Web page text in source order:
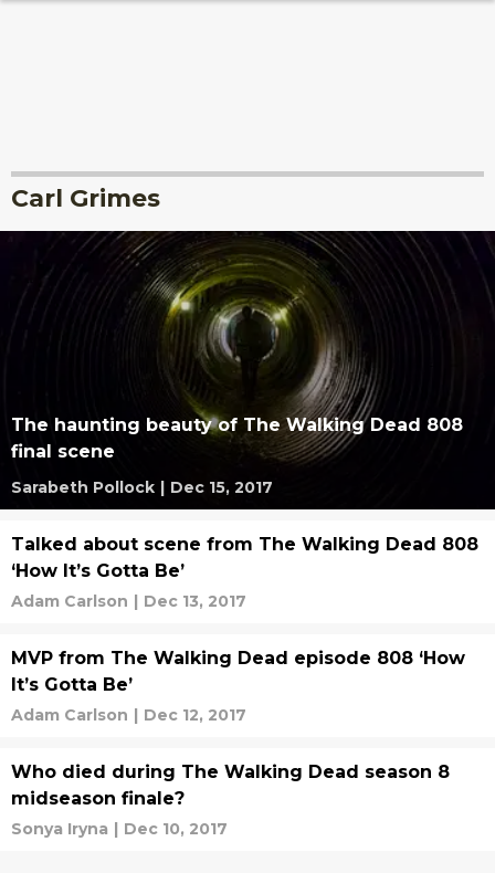
Carl Grimes
The haunting beauty of The Walking Dead 808
final scene
Sarabeth Pollock | Dec 15, 2017
Talked about scene from The Walking Dead 808
‘How It’s Gotta Be’
Adam Carlson | Dec 13, 2017
MVP from The Walking Dead episode 808 ‘How
It’s Gotta Be’
Adam Carlson | Dec 12, 2017
Who died during The Walking Dead season 8
midseason finale?
Sonya Iryna | Dec 10, 2017